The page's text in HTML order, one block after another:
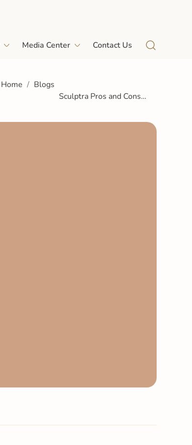
Media Center Contact Us
Home
Blogs
Sculptra Pros and Cons